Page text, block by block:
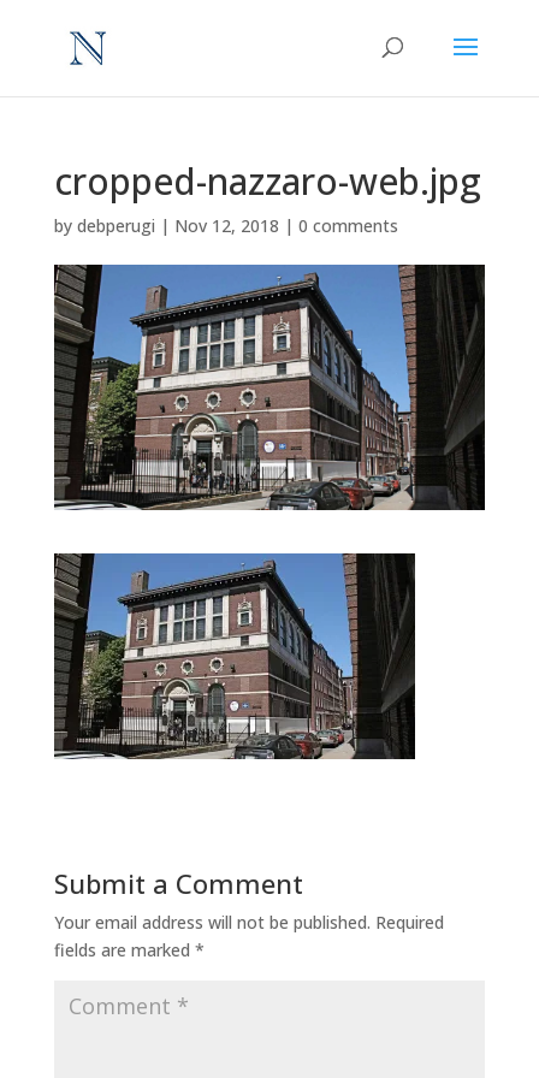
cropped-nazzaro-web.jpg
by debperugi | Nov 12, 2018 | 0 comments
Submit a Comment
Your email address will not be published. Required
fields are marked *